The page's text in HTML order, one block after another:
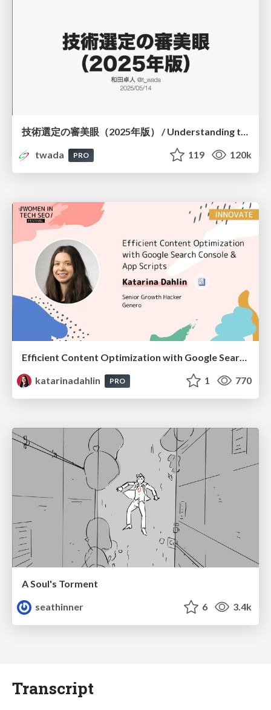
技術選定の審美眼（2025年版） / Understanding the Spiral of Technologies 2025 edition
twada
PRO 119 120k
Efficient Content Optimization with Google Search Console & Apps Script
katarinadahlin
PRO 1 770
A Soul's Torment
seathinner
6 3.4k
Transcript